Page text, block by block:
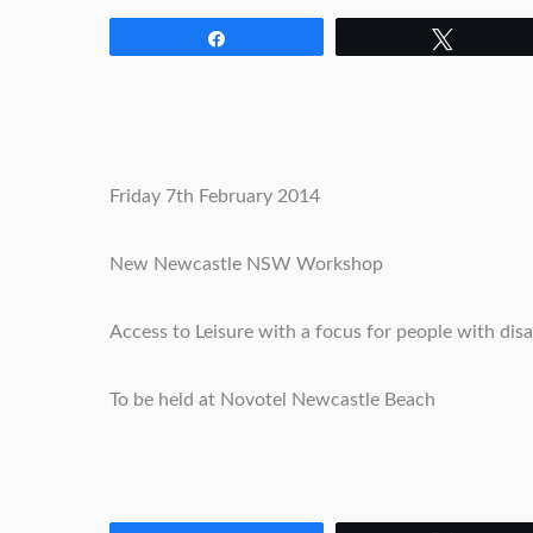
Friday 7th February 2014
New Newcastle NSW Workshop
Access to Leisure with a focus for people with
To be held at Novotel Newcastle Beach